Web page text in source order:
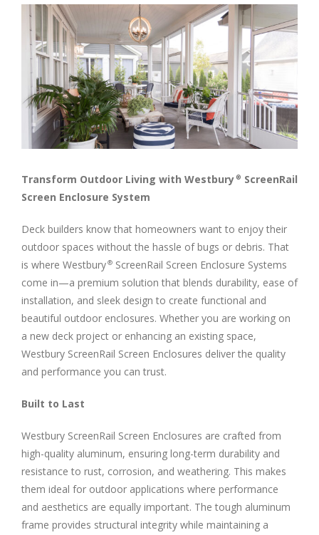
View
Larger
Image
Transform Outdoor Living with Westbury® ScreenRail
Screen Enclosure System
Deck builders know that homeowners want to enjoy their
outdoor spaces without the hassle of bugs or debris. That
is where Westbury® ScreenRail Screen Enclosure Systems
come in—a premium solution that blends durability, ease of
installation, and sleek design to create functional and
beautiful outdoor enclosures. Whether you are working on
a new deck project or enhancing an existing space,
Westbury ScreenRail Screen Enclosures deliver the quality
and performance you can trust.
Built to Last
Westbury ScreenRail Screen Enclosures are crafted from
high-quality aluminum, ensuring long-term durability and
resistance to rust, corrosion, and weathering. This makes
them ideal for outdoor applications where performance
and aesthetics are equally important. The tough aluminum
frame provides structural integrity while maintaining a